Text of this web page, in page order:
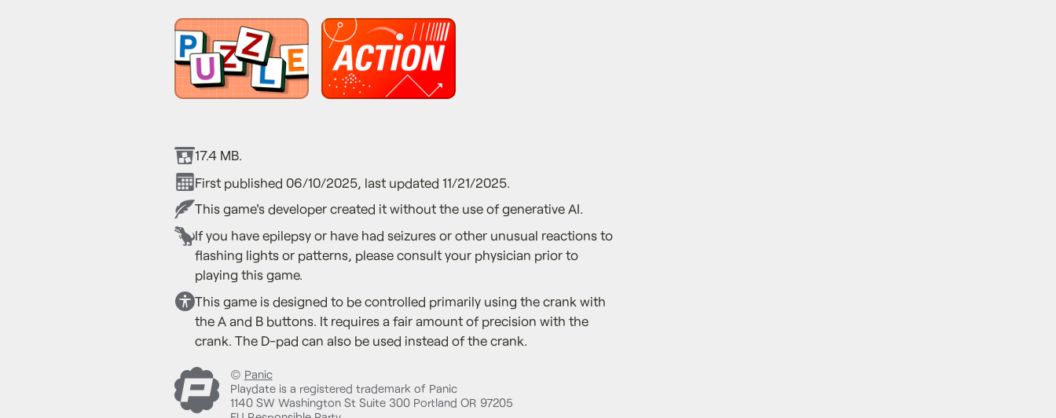
17.4 MB.
First published 06/10/2025, last updated 11/21/2025.
This game's developer created it without the use of generative AI.
If you have epilepsy or have had seizures or other unusual reactions to
flashing lights or patterns, please consult your physician prior to
playing this game.
This game is designed to be controlled primarily using the crank with
the A and B buttons. It requires a fair amount of precision with the
crank. The D-pad can also be used instead of the crank.
© Panic
Playdate is a registered trademark of Panic
1140 SW Washington St Suite 300 Portland OR 97205